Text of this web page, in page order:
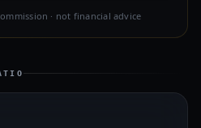
· not financial advice